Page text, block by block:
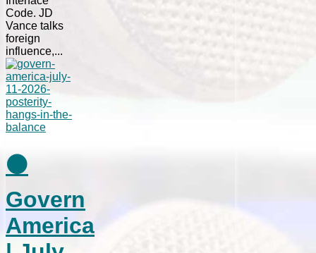
Code. JD
Vance talks
foreign
influence,...
⚫
Govern
America